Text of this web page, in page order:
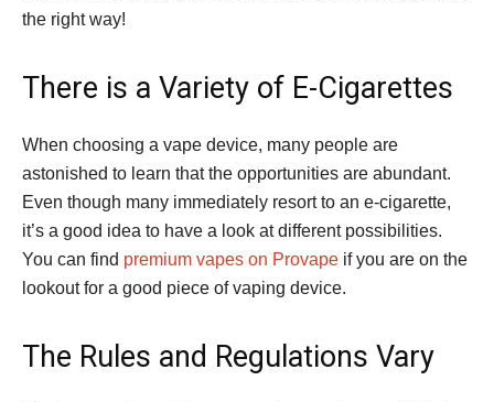
the right way!
There is a Variety of E-Cigarettes
When choosing a vape device, many people are
astonished to learn that the opportunities are abundant.
Even though many immediately resort to an e-cigarette,
it’s a good idea to have a look at different possibilities.
You can find premium vapes on Provape if you are on the
lookout for a good piece of vaping device.
The Rules and Regulations Vary